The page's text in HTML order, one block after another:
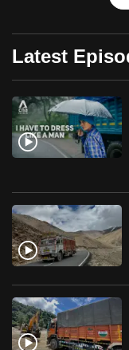
For the first time,
China and India as
high-altitude
On the road, they
and extreme
Latest
To
continue,
upgrade
to
a
supported
for
the
finest
download
the
mobile